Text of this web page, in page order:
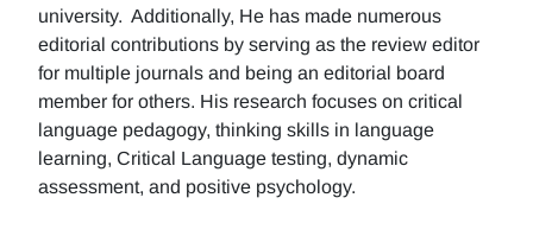
university. Additionally, He has made numerous
editorial contributions by serving as the review editor
for multiple journals and being an editorial board
member for others. His research focuses on critical
language pedagogy, thinking skills in language
learning, Critical Language testing, dynamic
assessment, and positive psychology.